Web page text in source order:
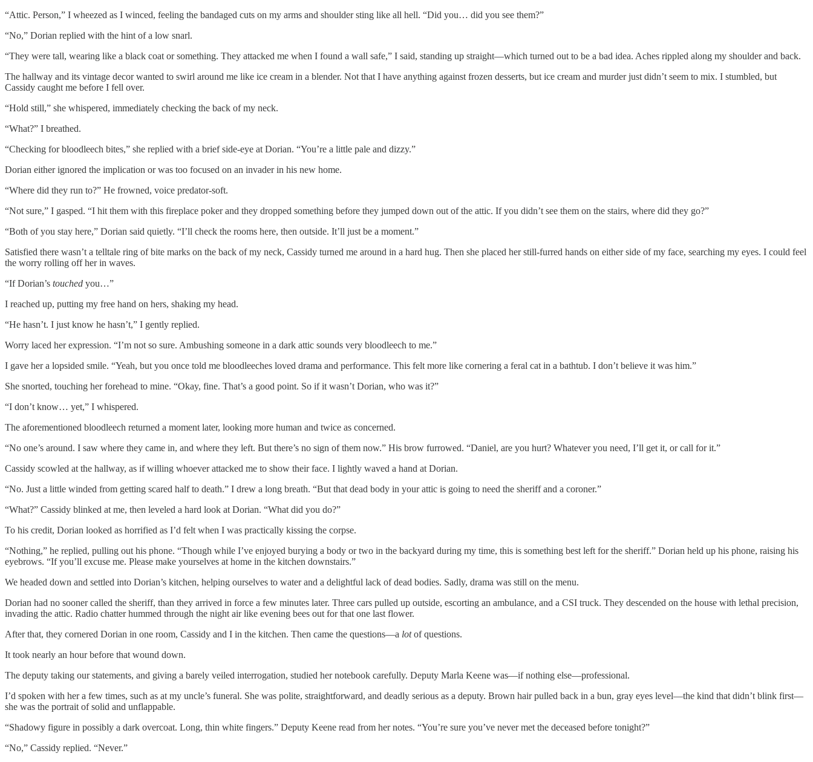
“Attic. Person,” I wheezed as I winced, feeling the bandaged cuts on my arms and shoulder sting like all hell. “Did you… did you see them?”
“No,” Dorian replied with the hint of a low snarl.
“They were tall, wearing like a black coat or something. They attacked me when I found a wall safe,” I said, standing up straight—which turned out to be a bad idea. Aches rippled along my shoulder and back.
The hallway and its vintage decor wanted to swirl around me like ice cream in a blender. Not that I have anything against frozen desserts, but ice cream and murder just didn’t seem to mix. I stumbled, but
Cassidy caught me before I fell over.
“Hold still,” she whispered, immediately checking the back of my neck.
“What?” I breathed.
“Checking for bloodleech bites,” she replied with a brief side-eye at Dorian. “You’re a little pale and dizzy.”
Dorian either ignored the implication or was too focused on an invader in his new home.
“Where did they run to?” He frowned, voice predator-soft.
“Not sure,” I gasped. “I hit them with this fireplace poker and they dropped something before they jumped down out of the attic. If you didn’t see them on the stairs, where did they go?”
“Both of you stay here,” Dorian said quietly. “I’ll check the rooms here, then outside. It’ll just be a moment.”
Satisfied there wasn’t a telltale ring of bite marks on the back of my neck, Cassidy turned me around in a hard hug. Then she placed her still-furred hands on either side of my face, searching my eyes. I could feel
the worry rolling off her in waves.
“If Dorian’s touched you…”
I reached up, putting my free hand on hers, shaking my head.
“He hasn’t. I just know he hasn’t,” I gently replied.
Worry laced her expression. “I’m not so sure. Ambushing someone in a dark attic sounds very bloodleech to me.”
I gave her a lopsided smile. “Yeah, but you once told me bloodleeches loved drama and performance. This felt more like cornering a feral cat in a bathtub. I don’t believe it was him.”
She snorted, touching her forehead to mine. “Okay, fine. That’s a good point. So if it wasn’t Dorian, who was it?”
“I don’t know… yet,” I whispered.
The aforementioned bloodleech returned a moment later, looking more human and twice as concerned.
“No one’s around. I saw where they came in, and where they left. But there’s no sign of them now.” His brow furrowed. “Daniel, are you hurt? Whatever you need, I’ll get it, or call for it.”
Cassidy scowled at the hallway, as if willing whoever attacked me to show their face. I lightly waved a hand at Dorian.
“No. Just a little winded from getting scared half to death.” I drew a long breath. “But that dead body in your attic is going to need the sheriff and a coroner.”
“What?” Cassidy blinked at me, then leveled a hard look at Dorian. “What did you do?”
To his credit, Dorian looked as horrified as I’d felt when I was practically kissing the corpse.
“Nothing,” he replied, pulling out his phone. “Though while I’ve enjoyed burying a body or two in the backyard during my time, this is something best left for the sheriff.” Dorian held up his phone, raising his
eyebrows. “If you’ll excuse me. Please make yourselves at home in the kitchen downstairs.”
We headed down and settled into Dorian’s kitchen, helping ourselves to water and a delightful lack of dead bodies. Sadly, drama was still on the menu.
Dorian had no sooner called the sheriff, than they arrived in force a few minutes later. Three cars pulled up outside, escorting an ambulance, and a CSI truck. They descended on the house with lethal precision,
invading the attic. Radio chatter hummed through the night air like evening bees out for that one last flower.
After that, they cornered Dorian in one room, Cassidy and I in the kitchen. Then came the questions—a lotof questions.
It took nearly an hour before that wound down.
The deputy taking our statements, and giving a barely veiled interrogation, studied her notebook carefully. Deputy Marla Keene was—if nothing else—professional.
I’d spoken with her a few times, such as at my uncle’s funeral. She was polite, straightforward, and deadly serious as a deputy. Brown hair pulled back in a bun, gray eyes level—the kind that didn’t blink first—
she was the portrait of solid and unflappable.
“Shadowy figure in possibly a dark overcoat. Long, thin white fingers.” Deputy Keene read from her notes. “You’re sure you’ve never met the deceased before tonight?”
“No,” Cassidy replied. “Never.”